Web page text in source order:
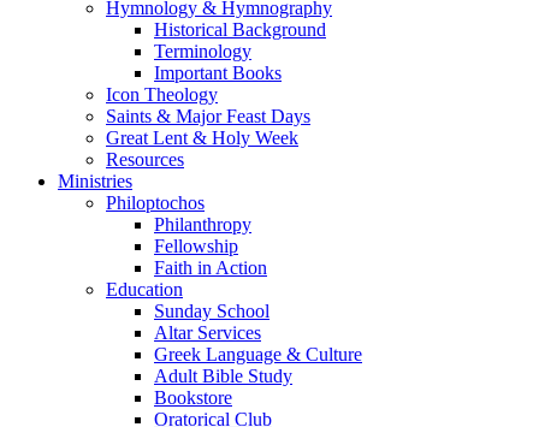
Hymnology & Hymnography
Historical Background
Terminology
Important Books
Icon Theology
Saints & Major Feast Days
Great Lent & Holy Week
Resources
Ministries
Philoptochos
Philanthropy
Fellowship
Faith in Action
Education
Sunday School
Altar Services
Greek Language & Culture
Adult Bible Study
Bookstore
Oratorical Club